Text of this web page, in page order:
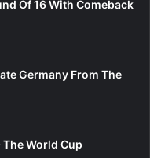
Of 16 With Comeback
Germany From The
World Cup